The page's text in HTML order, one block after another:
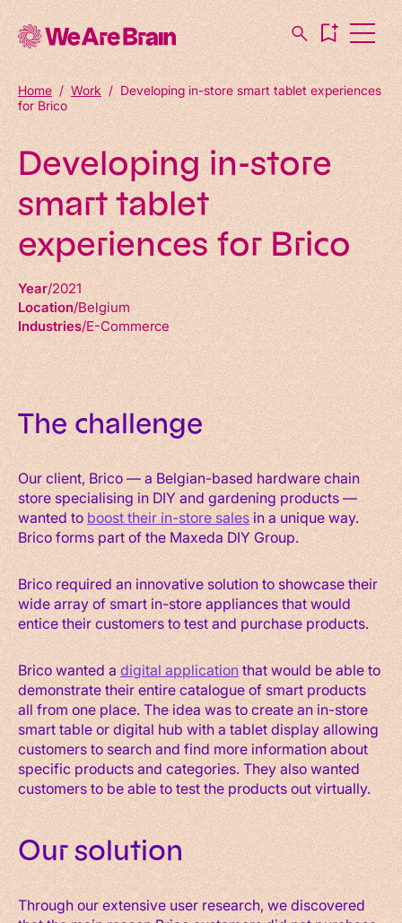
Home / Work /Developing in-store smart tablet experiences
for Brico
Developing in-store
smart tablet
experiences for Brico
Year 2021
Location Belgium
Industries E-Commerce
The challenge
Our client, Brico — a Belgian-based hardware chain
store specialising in DIY and gardening products —
wanted toboost their in-store salesin a unique way.
Brico forms part of the Maxeda DIY Group.
Brico required an innovative solution to showcase their
wide array of smart in-store appliances that would
entice their customers to test and purchase products.
Brico wanted adigital applicationthat would be able to
demonstrate their entire catalogue of smart products
all from one place. The idea was to create an in-store
smart table or digital hub with a tablet display allowing
customers to search and find more information about
specific products and categories. They also wanted
customers to be able to test the products out virtually.
Our solution
Through our extensive user research, we discovered